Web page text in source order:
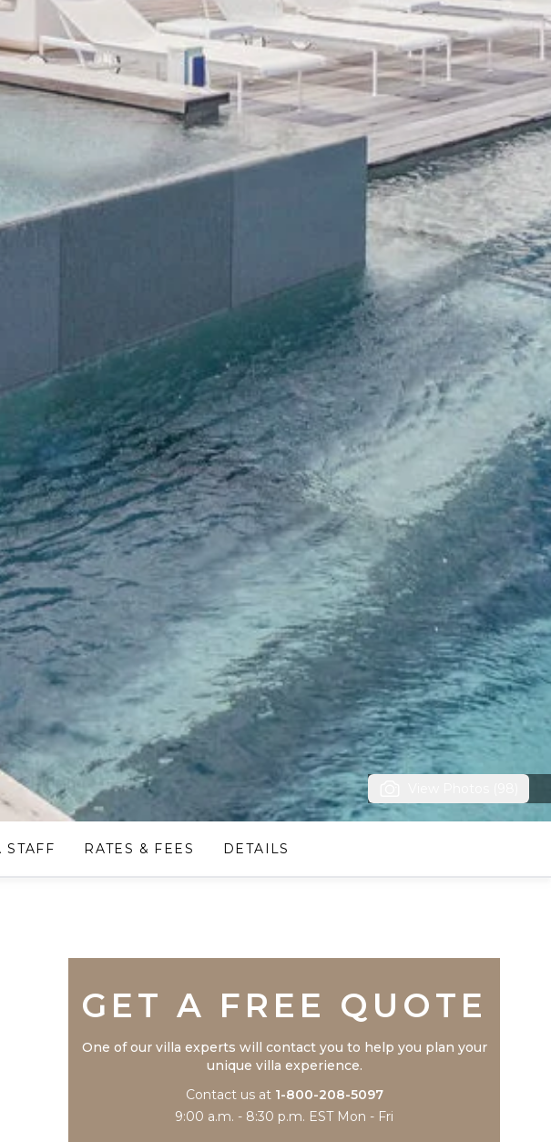
STAFF RATES & FEES DETAILS
GET A FREE QUOTE
One of our villa experts will contact you to help you plan your
unique villa experience.
Contact us at 1-800-208-5097
9:00 a.m. - 8:30 p.m. EST Mon - Fri